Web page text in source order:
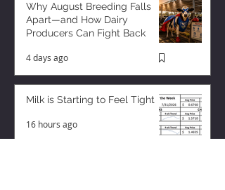
Why August Breeding Falls
Apart—and How Dairy
Producers Can Fight Back
4 days ago
Milk is Starting to Feel Tight
16 hours ago